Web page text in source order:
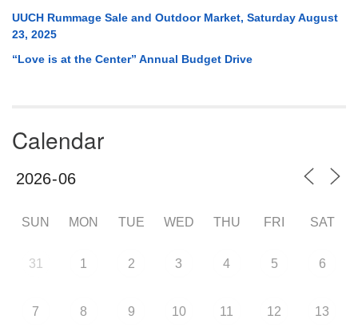
UUCH Rummage Sale and Outdoor Market, Saturday August
23, 2025
“Love is at the Center” Annual Budget Drive
Calendar
SUN MON TUE WED THU FRI SAT
31 1 2 3 4 5 6
7 8 9 10 11 12 13